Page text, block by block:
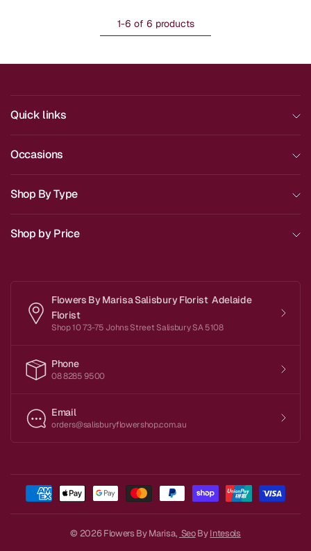
1-6 of 6 products
Quick links
Occasions
Shop By Type
Shop by Price
Flowers By Marisa Salisbury Florist Adelaide
Florist
Shop 10 73-75 Johns Street Salisbury SA 5108
Phone
08 8285 9500
Email
orders@salisburyflowershop.com.au
© 2026 Flowers By Marisa, SeoByIntesols